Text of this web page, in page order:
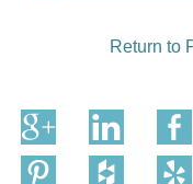
Return to